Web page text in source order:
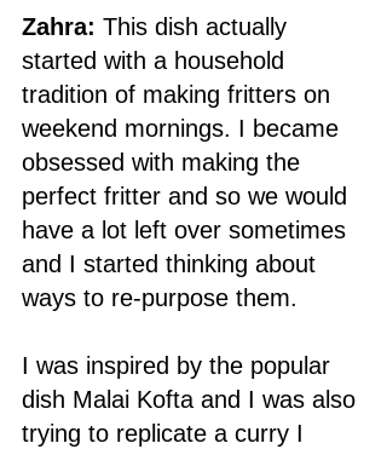
Zahra: This dish actually
started with a household
tradition of making fritters on
weekend mornings. I became
obsessed with making the
perfect fritter and so we would
have a lot left over sometimes
and I started thinking about
ways to re-purpose them.
I was inspired by the popular
dish Malai Kofta and I was also
trying to replicate a curry I